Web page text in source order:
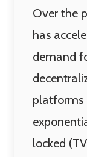
Over the
has
demand
platforms
locked